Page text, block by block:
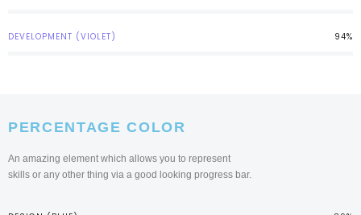
DEVELOPMENT (VIOLET) 94%
PERCENTAGE COLOR
An amazing element which allows you to represent
skills or any other thing via a good looking progress bar.